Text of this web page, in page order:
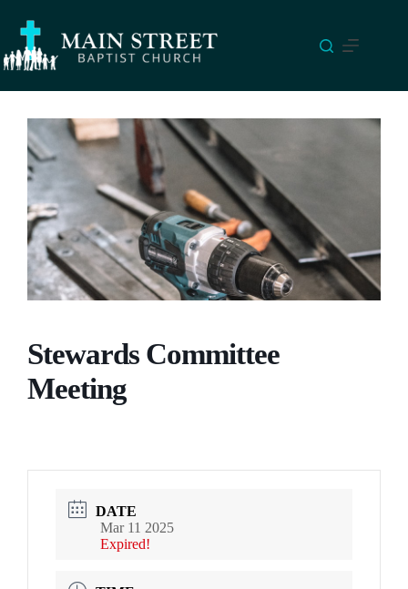
content
Stewards Committee
Meeting
DATE
Mar 11 2025
Expired!